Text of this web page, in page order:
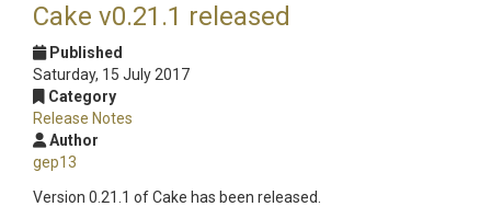
Cake v0.21.1 released
Published
Saturday, 15 July 2017
Category
Release Notes
Author
gep13
Version 0.21.1 of Cake has been released.